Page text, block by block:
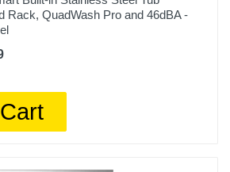
Rack, QuadWash Pro and 46dBA -